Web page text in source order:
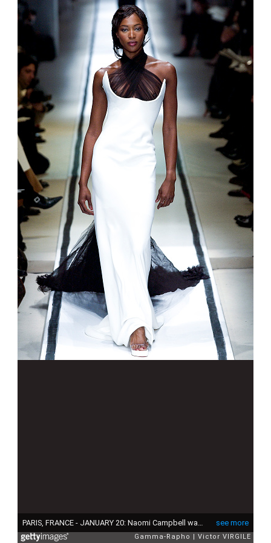
see more
Gamma-Rapho Victor VIRGILE